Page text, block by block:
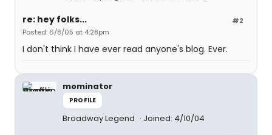
#2
re: hey folks...
Posted: 6/8/05 at 4:28pm
I don't think I have ever read anyone's blog. Ever.
mominator
PROFILE
Broadway Legend Joined: 4/10/04